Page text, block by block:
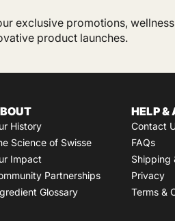
exclusive promotions, wellness
product launches.
History
Science of Swisse
Impact
Partnerships
Glossary
HELP &
Contact
FAQs
Shipping
Privacy
Terms &